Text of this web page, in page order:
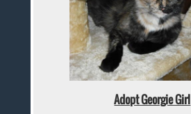
Adopt Georgie Girl